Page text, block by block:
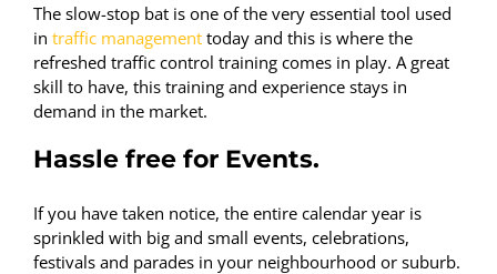
The slow-stop bat is one of the very essential tool used
in traffic management today and this is where the
refreshed traffic control training comes in play. A great
skill to have, this training and experience stays in
demand in the market.
Hassle free for Events.
If you have taken notice, the entire calendar year is
sprinkled with big and small events, celebrations,
festivals and parades in your neighbourhood or suburb.